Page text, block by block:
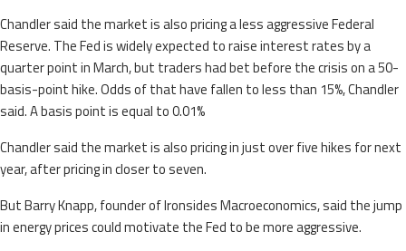
Chandler said the market is also pricing a less aggressive Federal
Reserve. The Fed is widely expected to raise interest rates by a
quarter point in March, but traders had bet before the crisis on a 50-
basis-point hike. Odds of that have fallen to less than 15%, Chandler
said. A basis point is equal to 0.01%
Chandler said the market is also pricing in just over five hikes for next
year, after pricing in closer to seven.
But Barry Knapp, founder of Ironsides Macroeconomics, said the jump
in energy prices could motivate the Fed to be more aggressive.